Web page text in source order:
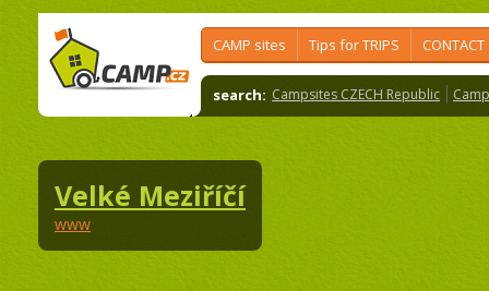
CAMP sites Tips for TRIPS CONTACT
search: Campsites CZECH Republic
Velké Meziříčí
www